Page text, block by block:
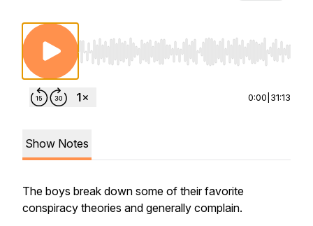
Use Left/Right to seek, Home/End to jump
0:00 31:13
Show Notes
The boys break down some of their favorite
conspiracy theories and generally complain.